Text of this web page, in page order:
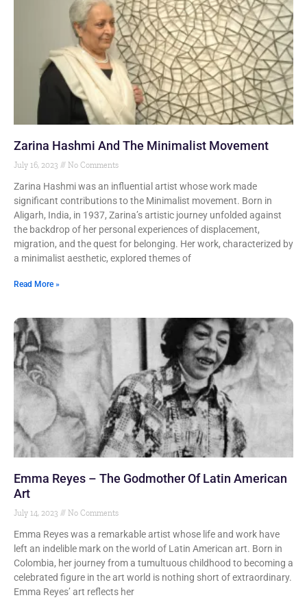
Zarina Hashmi And The Minimalist Movement
July 16, 2023 No Comments
Zarina Hashmi was an influential artist whose work made
significant contributions to the Minimalist movement. Born in
Aligarh, India, in 1937, Zarina’s artistic journey unfolded against
the backdrop of her personal experiences of displacement,
migration, and the quest for belonging. Her work, characterized by
a minimalist aesthetic, explored themes of
Read More »
Emma Reyes – The Godmother Of Latin American
Art
July 14, 2023 No Comments
Emma Reyes was a remarkable artist whose life and work have
left an indelible mark on the world of Latin American art. Born in
Colombia, her journey from a tumultuous childhood to becoming a
celebrated figure in the art world is nothing short of extraordinary.
Emma Reyes’ art reflects her